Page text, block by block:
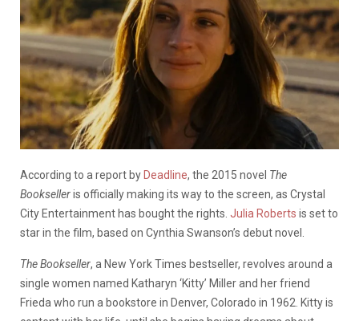
According to a report by Deadline, the 2015 novel The
Bookselleris officially making its way to the screen, as Crystal
City Entertainment has bought the rights. Julia Roberts is set to
star in the film, based on Cynthia Swanson’s debut novel.
The Bookseller, a New York Times bestseller, revolves around a
single women named Katharyn ‘Kitty’ Miller and her friend
Frieda who run a bookstore in Denver, Colorado in 1962. Kitty is